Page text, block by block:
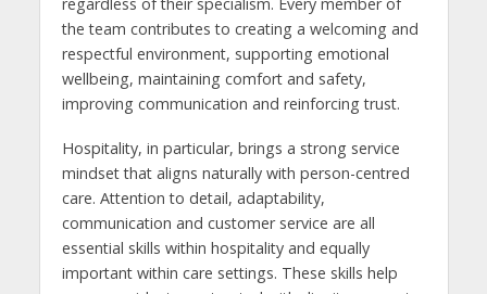
the team contributes to creating a welcoming and
respectful environment, supporting emotional
wellbeing, maintaining comfort and safety,
improving communication and reinforcing trust.
Hospitality, in particular, brings a strong service
mindset that aligns naturally with person-centred
care. Attention to detail, adaptability,
communication and customer service are all
essential skills within hospitality and equally
important within care settings. These skills help